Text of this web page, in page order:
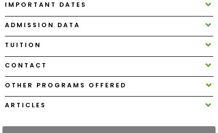
Help
Center
Create
In
IMPORTANT DATES
ADMISSION DATA
TUITION
CONTACT
OTHER PROGRAMS OFFERED
ARTICLES